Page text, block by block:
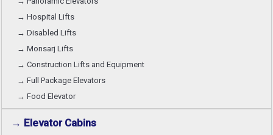
→ Hospital Lifts
→ Disabled Lifts
→ Monsarj Lifts
→ Construction Lifts and Equipment
→ Full Package Elevators
→ Food Elevator
→ Elevator Cabins